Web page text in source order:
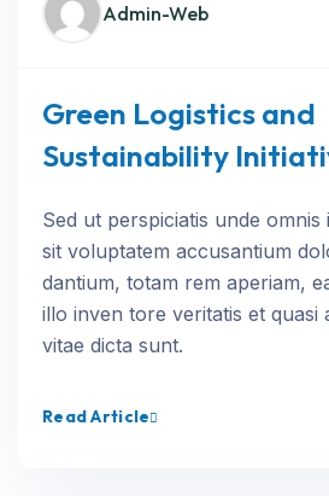
Admin-Web
Green Logistics and
Sustainability
Sed ut perspiciatis unde
sit voluptatem accusantium
dantium, totam rem aperiam,
illo inven tore veritatis et quasi
vitae dicta sunt.
Read Article